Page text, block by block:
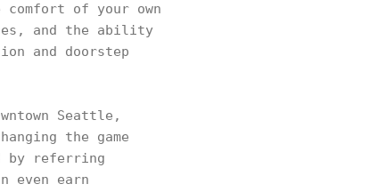
of your own
and the ability
and doorstep
Seattle,
the game
by referring
even earn